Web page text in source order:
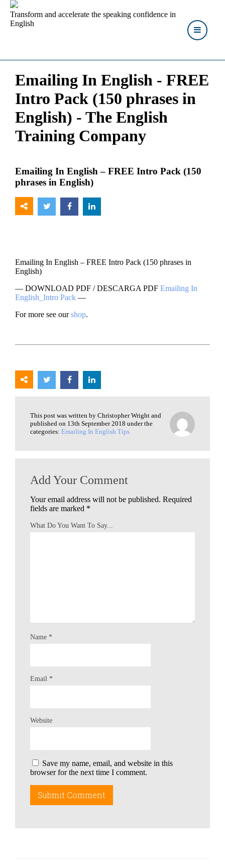
Transform and accelerate the speaking confidence in
English
Emailing In English - FREE
Intro Pack (150 phrases in
English) - The English
Training Company
Emailing In English – FREE Intro Pack (150
phrases in English)
Emailing In English – FREE Intro Pack (150 phrases in
English)
— DOWNLOAD PDF / DESCARGA PDF Emailing In
English_Intro Pack —
For more see ourshop.
This post was written by Christopher Wright and
published on 13th September 2018 under the
categories: Emailing In English Tips
Add Your Comment
Your email address will not be published. Required
fields are marked *
What Do You Want To Say...
Name *
Email *
Website
Save my name, email, and website in this
browser for the next time I comment.